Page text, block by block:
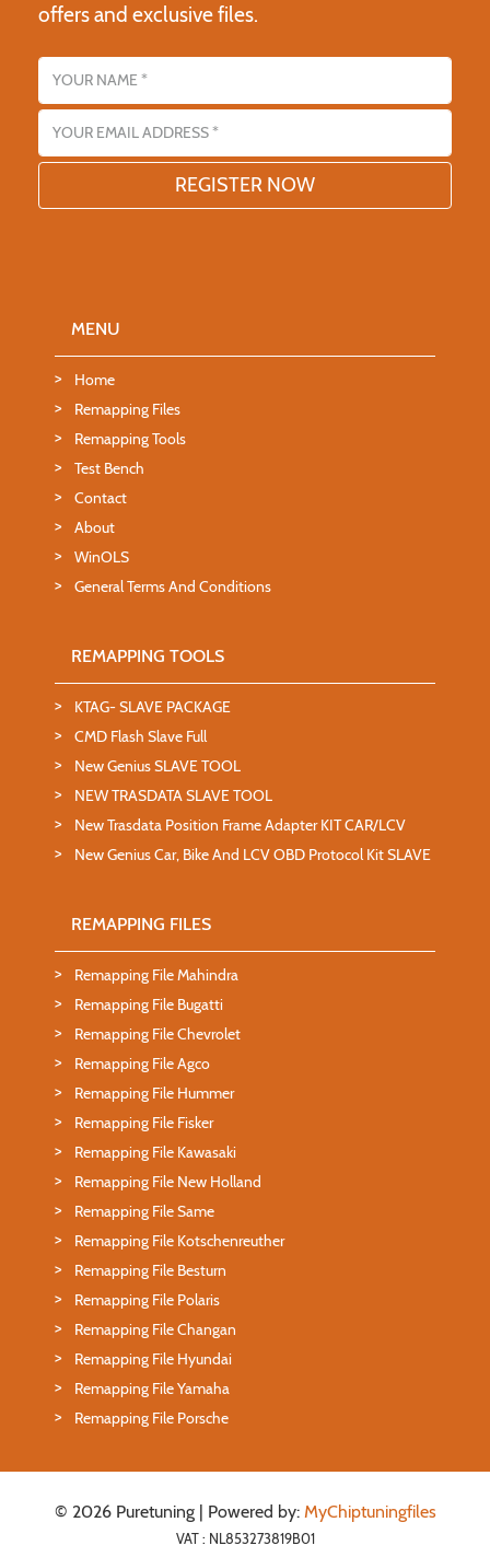
offers and exclusive files.
Name
Email address
MENU
Home
Remapping Files
Remapping Tools
Test Bench
Contact
About
WinOLS
General Terms And Conditions
REMAPPING TOOLS
KTAG- SLAVE PACKAGE
CMD Flash Slave Full
New Genius SLAVE TOOL
NEW TRASDATA SLAVE TOOL
New Trasdata Position Frame Adapter KIT CAR/LCV
New Genius Car, Bike And LCV OBD Protocol Kit SLAVE
REMAPPING FILES
Remapping File Mahindra
Remapping File Bugatti
Remapping File Chevrolet
Remapping File Agco
Remapping File Hummer
Remapping File Fisker
Remapping File Kawasaki
Remapping File New Holland
Remapping File Same
Remapping File Kotschenreuther
Remapping File Besturn
Remapping File Polaris
Remapping File Changan
Remapping File Hyundai
Remapping File Yamaha
Remapping File Porsche
© 2026 Puretuning | Powered by: MyChiptuningfiles
VAT : NL853273819B01